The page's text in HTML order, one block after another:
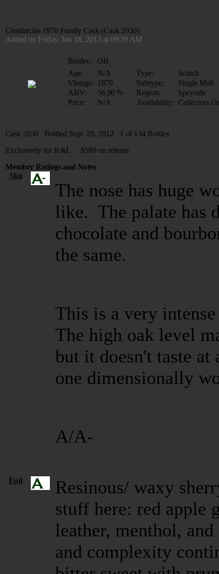
Glenfarclas 1970 Family Cask (Cask 2030)
Added on Friday, Jan 18, 2013 at 09:39 AM
Bottler:
OB
Age:
N/A Type:
Scotch
Vintage: 1970 Subtype:
Single Malt
ABV:
56.90 % Region:
Speyside
Price:
N/A Availability: Collectors
Cask 2030 Bottled Sept. 20, 2012 1 of 134 Bottles
Exclusively for K&L $580 on release
Member Ratings and Notes
Sku
The nose has huge
like. The palate has
chocolate and
the same.
This is a very
The high oak level
but it doesn't taste
one dimensionally
A/A-
Fuji
Resinous/ waxy
stuff here: red apple
leather, menthol,
and complexity